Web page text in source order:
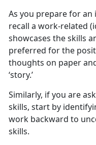
As you prepare for
recall a work-related
showcases the skills
preferred for the
thoughts on paper
‘story.’
Similarly, if you are
skills, start by
work backward to
skills.